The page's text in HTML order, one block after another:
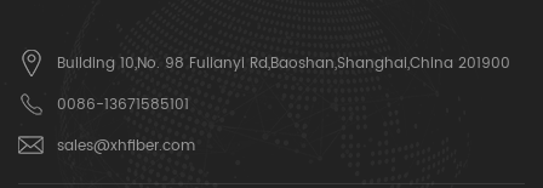
Building 10,No. 98 Fulianyi Rd,Baoshan,Shanghai,China 201900
0086-13671585101
sales@xhfiber.com